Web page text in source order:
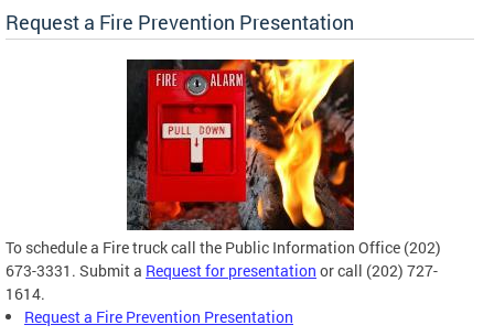
Request a Fire Prevention Presentation
To schedule a Fire truck call the Public Information Office (202)
673-3331. Submit a Request for presentation or call (202) 727-
1614.
Request a Fire Prevention Presentation